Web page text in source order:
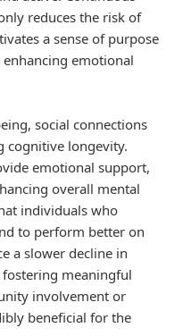
reduces the risk of
a sense of purpose
emotional
social connections
cognitive longevity.
emotional support,
overall mental
individuals who
to perform better on
a slower decline in
meaningful
involvement or
beneficial for the